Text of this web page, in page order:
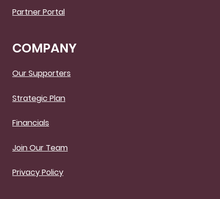
Partner Portal
COMPANY
Our Supporters
Strategic Plan
Financials
Join Our Team
Privacy Policy